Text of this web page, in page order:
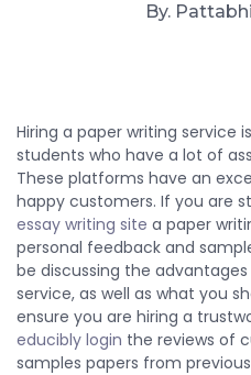
By.
Hiring a paper writing service
students who have a lot of
These platforms have an
happy customers. If you are
essay writing site a paper
personal feedback and
be discussing the
service, as well as what you
ensure you are hiring a
educibly login the reviews of
samples papers from